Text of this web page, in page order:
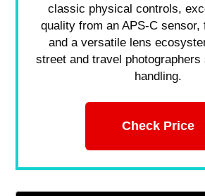
classic physical controls,
quality from an APS-C sensor,
and a versatile lens
street and travel
handling.
Check Price